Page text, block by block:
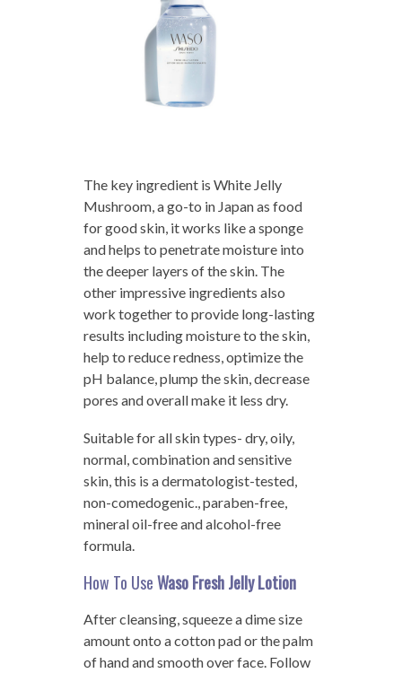
The key ingredient is White Jelly
Mushroom, a go-to in Japan as food
for good skin, it works like a sponge
and helps to penetrate moisture into
the deeper layers of the skin. The
other impressive ingredients also
work together to provide long-lasting
results including moisture to the skin,
help to reduce redness, optimize the
pH balance, plump the skin, decrease
pores and overall make it less dry.
Suitable for all skin types- dry, oily,
normal, combination and sensitive
skin, this is a dermatologist-tested,
non-comedogenic., paraben-free,
mineral oil-free and alcohol-free
formula.
How To UseWaso Fresh Jelly Lotion
After cleansing, squeeze a dime size
amount onto a cotton pad or the palm
of hand and smooth over face. Follow